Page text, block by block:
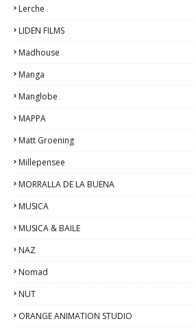
Lerche
LIDEN FILMS
Madhouse
Manga
Manglobe
MAPPA
Matt Groening
Millepensee
MORRALLA DE LA BUENA
MUSICA
MUSICA & BAILE
NAZ
Nomad
NUT
ORANGE ANIMATION STUDIO